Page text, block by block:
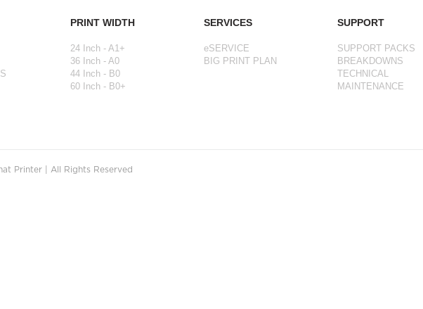
PRINT WIDTH
24 Inch - A1+
36 Inch - A0
44 Inch - B0
60 Inch - B0+
SERVICES
eSERVICE
BIG PRINT PLAN
SUPPORT
SUPPORT PACKS
BREAKDOWNS
TECHNICAL
MAINTENANCE
Printer | All Rights Reserved